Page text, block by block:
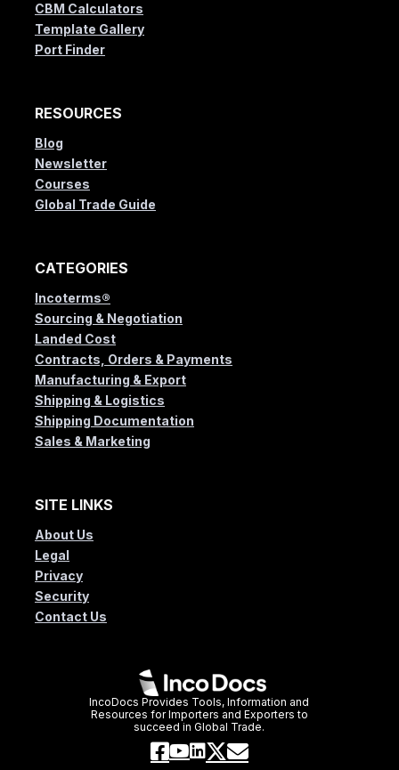
IncoDocs Provides Tools, Information and
Resources for Importers and Exporters to
succeed in Global Trade.
CBM Calculators
Template Gallery
Port Finder
RESOURCES
Blog
Newsletter
Courses
Global Trade Guide
CATEGORIES
Incoterms®
Sourcing & Negotiation
Landed Cost
Contracts, Orders & Payments
Manufacturing & Export
Shipping & Logistics
Shipping Documentation
Sales & Marketing
SITE LINKS
About Us
Legal
Privacy
Security
Contact Us